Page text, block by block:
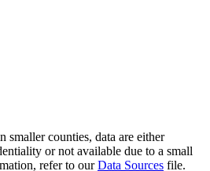
smaller counties, data are either
or not available due to a small
refer to ourData Sources file.